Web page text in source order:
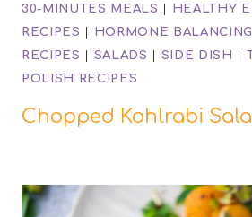
30-MINUTES MEALS | HEALTHY
RECIPES | HORMONE
RECIPES | SALADS | SIDE DISH |
POLISH RECIPES
Chopped Kohlrabi